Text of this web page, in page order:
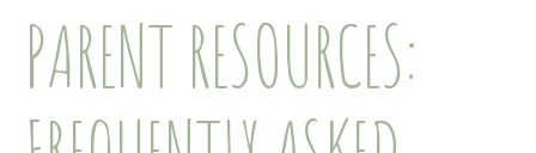
PARENT RESOURCES: